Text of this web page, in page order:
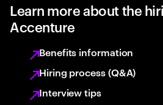
Learn more about the
Accenture
Benefits information
Hiring process (Q&A)
Interview tips